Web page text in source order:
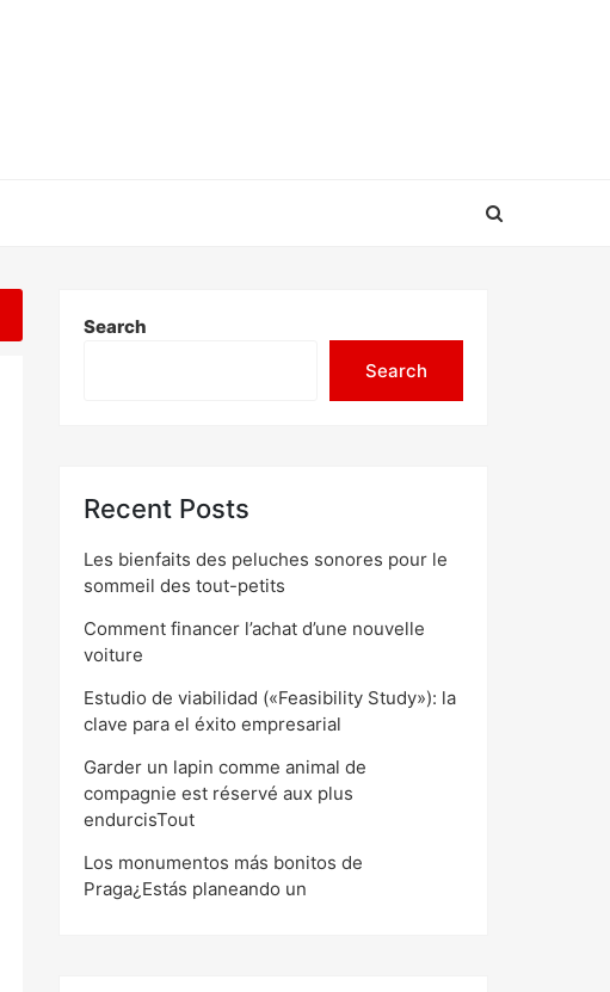
Search
Search
Recent Posts
Les bienfaits des peluches sonores pour le
sommeil des tout-petits
Comment financer l’achat d’une nouvelle
voiture
Estudio de viabilidad («Feasibility Study»): la
clave para el éxito empresarial
Garder un lapin comme animal de
compagnie est réservé aux plus
endurcisTout
Los monumentos más bonitos de
Praga¿Estás planeando un